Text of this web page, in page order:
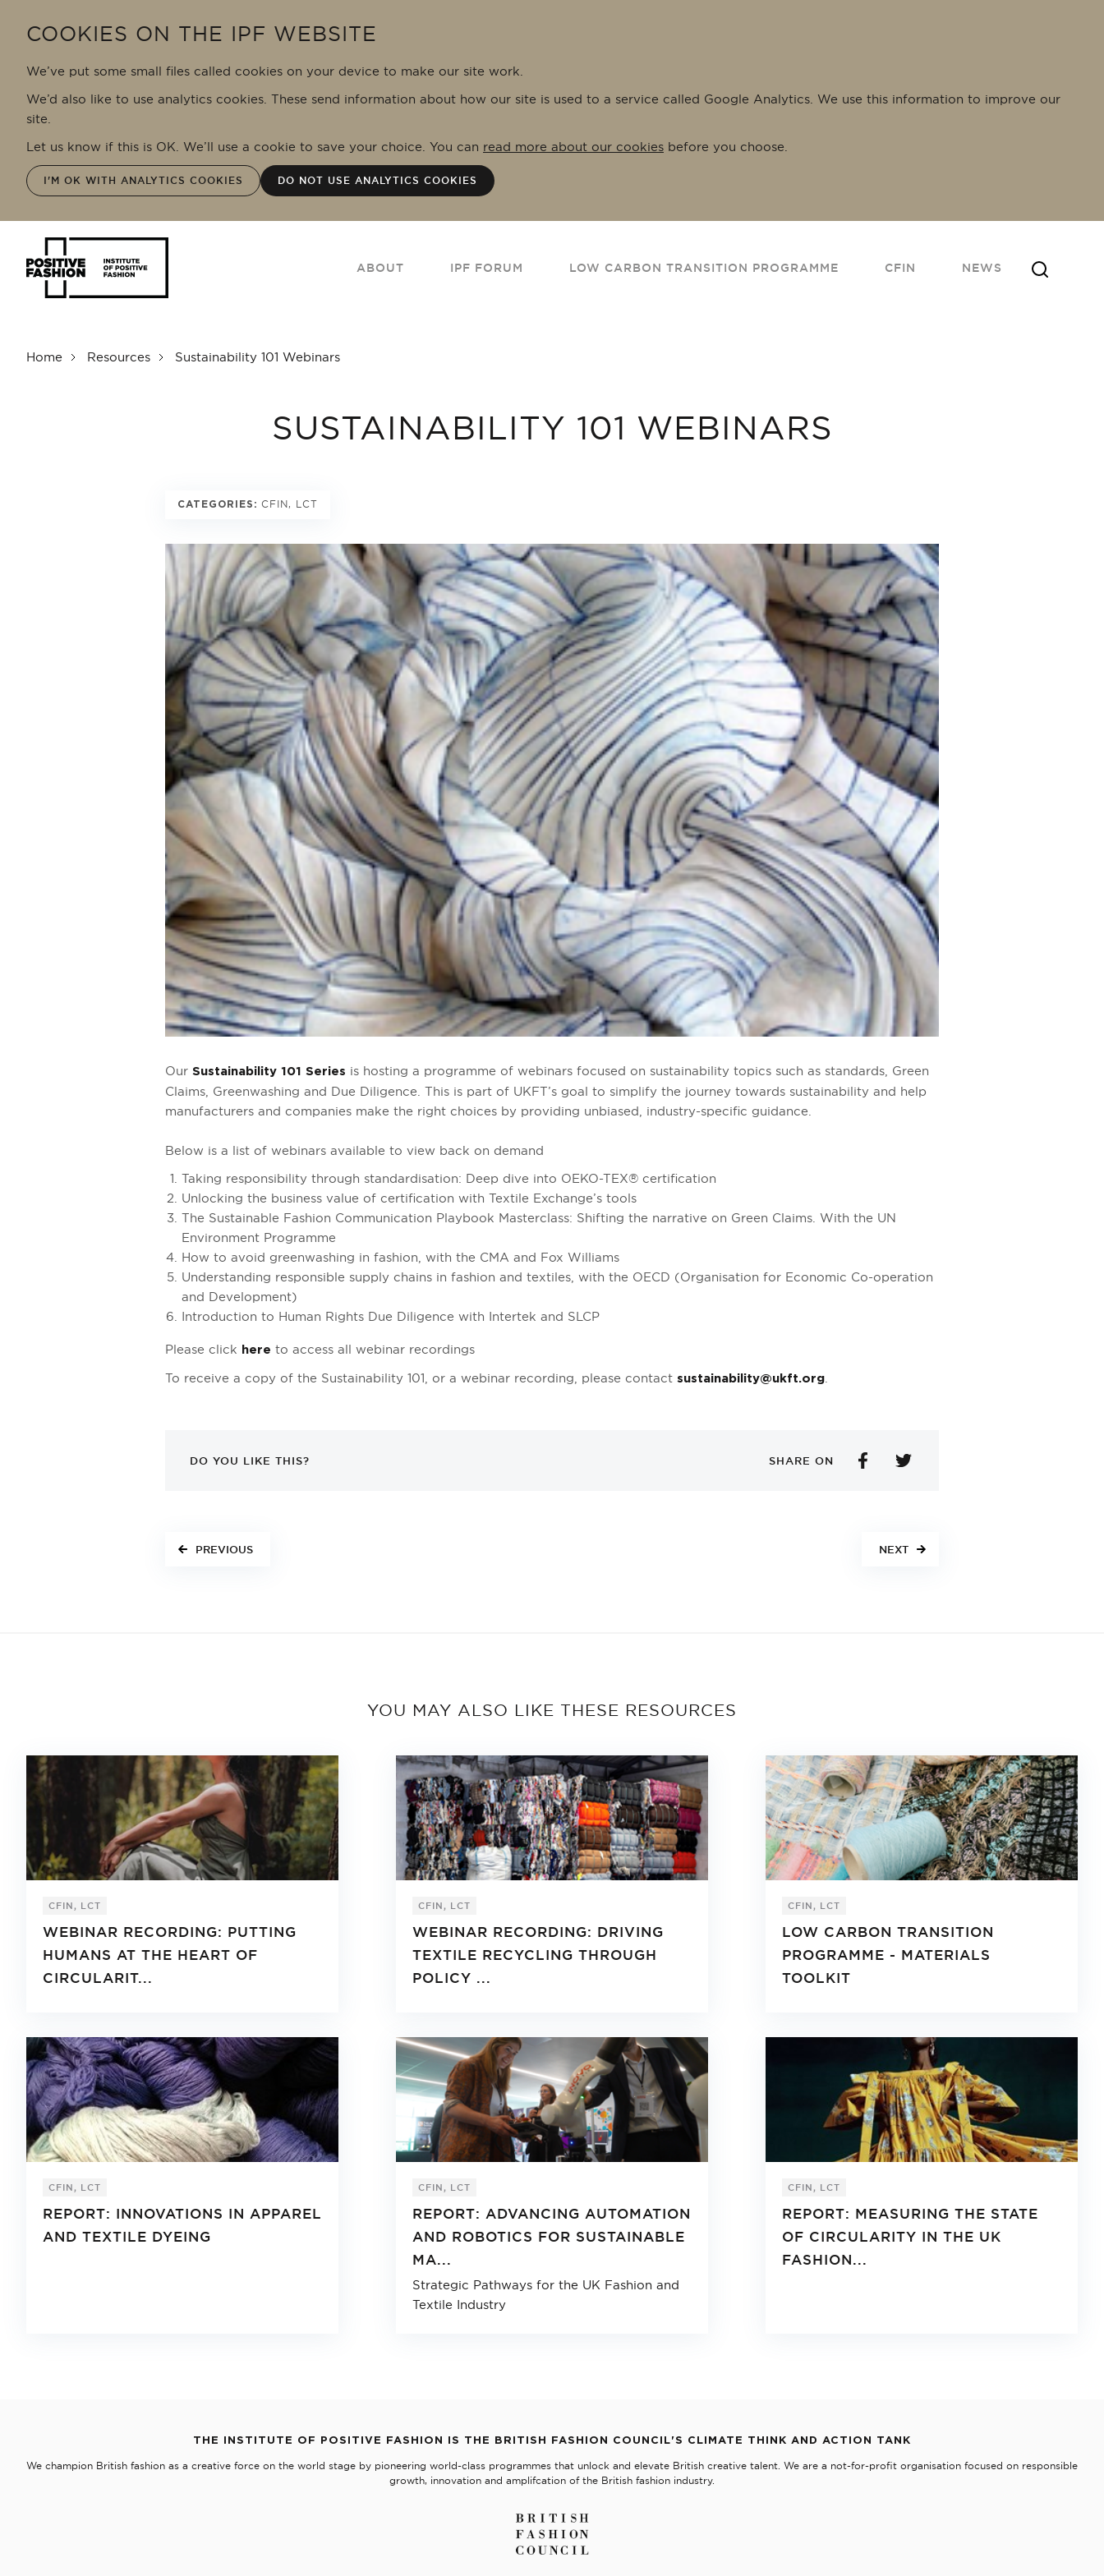
COOKIES ON THE IPF WEBSITE
We’ve put some small files called cookies on your device to make our site work.
We’d also like to use analytics cookies. These send information about how our site is used to a service called Google Analytics. We use this information to improve our
site.
Let us know if this is OK. We’ll use a cookie to save your choice. You can read more about our cookies before you choose.
I'M OK WITH ANALYTICS COOKIES DO NOT USE ANALYTICS COOKIES
ABOUT IPF FORUM LOW CARBON TRANSITION PROGRAMME CFIN NEWS
Home Resources Sustainability 101 Webinars
SUSTAINABILITY 101 WEBINARS
CATEGORIES: CFIN, LCT
Our Sustainability 101 Series is hosting a programme of webinars focused on sustainability topics such as standards, Green
Claims, Greenwashing and Due Diligence. This is part of UKFT’s goal to simplify the journey towards sustainability and help
manufacturers and companies make the right choices by providing unbiased, industry-specific guidance.
Below is a list of webinars available to view back on demand
Taking responsibility through standardisation: Deep dive into OEKO-TEX® certification
Unlocking the business value of certification with Textile Exchange’s tools
The Sustainable Fashion Communication Playbook Masterclass: Shifting the narrative on Green Claims. With the UN
Environment Programme
How to avoid greenwashing in fashion, with the CMA and Fox Williams
Understanding responsible supply chains in fashion and textiles, with the OECD (Organisation for Economic Co-operation
and Development)
Introduction to Human Rights Due Diligence with Intertek and SLCP
Please click here to access all webinar recordings
To receive a copy of the Sustainability 101, or a webinar recording, please contact sustainability@ukft.org.
DO YOU LIKE THIS? SHARE ON
PREVIOUS NEXT
YOU MAY ALSO LIKE THESE RESOURCES
CFIN, LCT
WEBINAR RECORDING: PUTTING
HUMANS AT THE HEART OF
CIRCULARIT...
CFIN, LCT
WEBINAR RECORDING: DRIVING
TEXTILE RECYCLING THROUGH
POLICY ...
CFIN, LCT
LOW CARBON TRANSITION
PROGRAMME - MATERIALS
TOOLKIT
CFIN, LCT
REPORT: INNOVATIONS IN APPAREL
AND TEXTILE DYEING
CFIN, LCT
REPORT: ADVANCING AUTOMATION
AND ROBOTICS FOR SUSTAINABLE
MA...
Strategic Pathways for the UK Fashion and
Textile Industry
CFIN, LCT
REPORT: MEASURING THE STATE
OF CIRCULARITY IN THE UK
FASHION...
THE INSTITUTE OF POSITIVE FASHION IS THE BRITISH FASHION COUNCIL'S CLIMATE THINK AND ACTION TANK
We champion British fashion as a creative force on the world stage by pioneering world-class programmes that unlock and elevate British creative talent. We are a not-for-profit organisation focused on responsible
growth, innovation and amplifcation of the British fashion industry.